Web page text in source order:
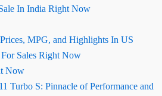
In India Right Now
MPG, and Highlights In US
Sales Right Now
Now
Turbo S: Pinnacle of Performance and